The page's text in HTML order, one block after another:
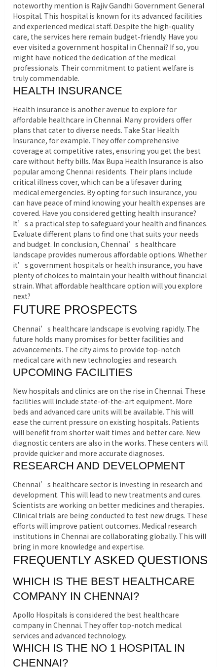
noteworthy mention is Rajiv Gandhi Government General
Hospital. This hospital is known for its advanced facilities
and experienced medical staff. Despite the high-quality
care, the services here remain budget-friendly. Have you
ever visited a government hospital in Chennai? If so, you
might have noticed the dedication of the medical
professionals. Their commitment to patient welfare is
truly commendable.
HEALTH INSURANCE
Health insurance is another avenue to explore for
affordable healthcare in Chennai. Many providers offer
plans that cater to diverse needs. Take Star Health
Insurance, for example. They offer comprehensive
coverage at competitive rates, ensuring you get the best
care without hefty bills. Max Bupa Health Insurance is also
popular among Chennai residents. Their plans include
critical illness cover, which can be a lifesaver during
medical emergencies. By opting for such insurance, you
can have peace of mind knowing your health expenses are
covered. Have you considered getting health insurance?
It’s a practical step to safeguard your health and finances.
Evaluate different plans to find one that suits your needs
and budget. In conclusion, Chennai’s healthcare
landscape provides numerous affordable options. Whether
it’s government hospitals or health insurance, you have
plenty of choices to maintain your health without financial
strain. What affordable healthcare option will you explore
next?
FUTURE PROSPECTS
Chennai’s healthcare landscape is evolving rapidly. The
future holds many promises for better facilities and
advancements. The city aims to provide top-notch
medical care with new technologies and research.
UPCOMING FACILITIES
New hospitals and clinics are on the rise in Chennai. These
facilities will include state-of-the-art equipment. More
beds and advanced care units will be available. This will
ease the current pressure on existing hospitals. Patients
will benefit from shorter wait times and better care. New
diagnostic centers are also in the works. These centers will
provide quicker and more accurate diagnoses.
RESEARCH AND DEVELOPMENT
Chennai’s healthcare sector is investing in research and
development. This will lead to new treatments and cures.
Scientists are working on better medicines and therapies.
Clinical trials are being conducted to test new drugs. These
efforts will improve patient outcomes. Medical research
institutions in Chennai are collaborating globally. This will
bring in more knowledge and expertise.
FREQUENTLY ASKED QUESTIONS
WHICH IS THE BEST HEALTHCARE
COMPANY IN CHENNAI?
Apollo Hospitals is considered the best healthcare
company in Chennai. They offer top-notch medical
services and advanced technology.
WHICH IS THE NO 1 HOSPITAL IN
CHENNAI?